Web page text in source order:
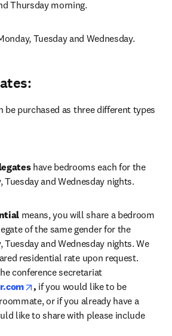
Thursday morning.
Tuesday and Wednesday.
be purchased as three different types
have bedrooms each for the
Tuesday and Wednesday nights.
means, you will share a bedroom
of the same gender for the
Tuesday and Wednesday nights. We
residential rate upon request.
Please contact the conference secretariat
opens in new tab/window
, if you would like to be
or if you already have a
like to share with please include